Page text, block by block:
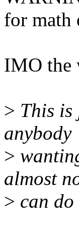
for math
IMO the
> This
anybody
>
almost
> can